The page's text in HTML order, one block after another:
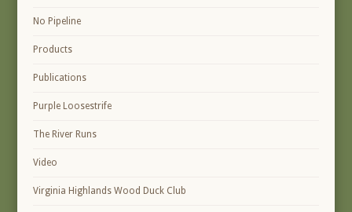
No Pipeline
Products
Publications
Purple Loosestrife
The River Runs
Video
Virginia Highlands Wood Duck Club